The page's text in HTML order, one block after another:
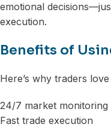
emotional
execution.
Benefits of
Here’s why traders love
24/7 market monitoring
Fast trade execution